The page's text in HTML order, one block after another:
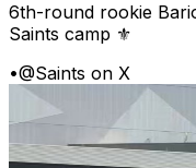
6th-round rookie
Saints camp ⚜️
•@Saints on X